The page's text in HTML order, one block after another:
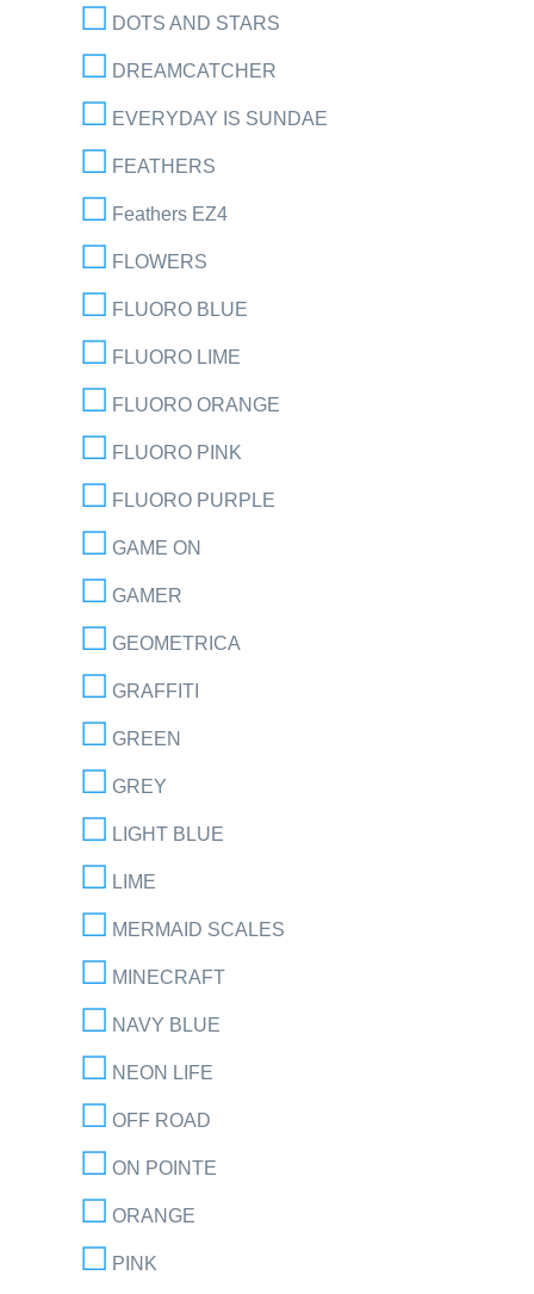
DOTS AND STARS
DREAMCATCHER
EVERYDAY IS SUNDAE
FEATHERS
Feathers EZ4
FLOWERS
FLUORO BLUE
FLUORO LIME
FLUORO ORANGE
FLUORO PINK
FLUORO PURPLE
GAME ON
GAMER
GEOMETRICA
GRAFFITI
GREEN
GREY
LIGHT BLUE
LIME
MERMAID SCALES
MINECRAFT
NAVY BLUE
NEON LIFE
OFF ROAD
ON POINTE
ORANGE
PINK